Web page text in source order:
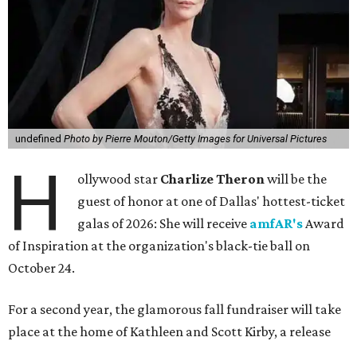
undefined Photo by Pierre Mouton/Getty Images for Universal Pictures
H ollywood star Charlize Theronwill be the
guest of honor at one of Dallas' hottest-ticket
galas of 2026: She will receive amfAR'sAward
of Inspiration at the organization's black-tie ball on
October 24.
For a second year, the glamorous fall fundraiser will take
place at the home of Kathleen and Scott Kirby, a release